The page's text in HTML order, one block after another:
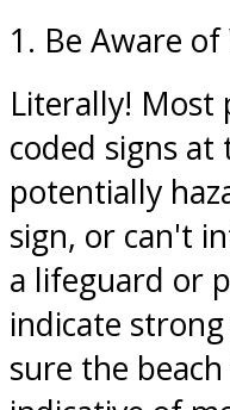
1. Be Aware
Literally! Most
coded signs
potentially
sign, or can't
a lifeguard or
indicate
sure the